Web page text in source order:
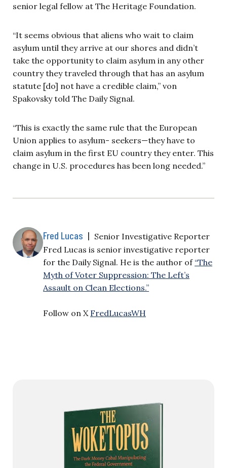
senior legal fellow at The Heritage Foundation.
“It seems obvious that aliens who wait to claim
asylum until they arrive at our shores and didn’t
take the opportunity to claim asylum in any other
country they traveled through that has an asylum
statute [do] not have a credible claim,” von
Spakovsky told The Daily Signal.
“This is exactly the same rule that the European
Union applies to asylum- seekers—they have to
claim asylum in the first EU country they enter. This
change in U.S. procedures has been long needed.”
Fred Lucas | Senior Investigative Reporter
Fred Lucas is senior investigative reporter
for the Daily Signal. He is the author of “The
Myth of Voter Suppression: The Left’s
Assault on Clean Elections.”
Follow on X FredLucasWH